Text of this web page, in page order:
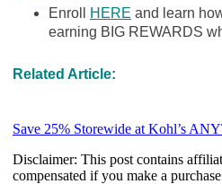
Enroll HERE and learn
earning BIG REWARDS
Related Article: